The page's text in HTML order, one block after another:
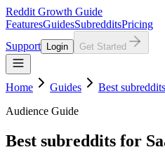
Reddit Growth Guide
FeaturesGuidesSubredditsPricing
Support
Login Get Started
Home Guides
Best
Audience Guide
Best subreddits for